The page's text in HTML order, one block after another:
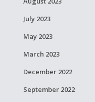
July 2023
May 2023
March 2023
December 2022
September 2022